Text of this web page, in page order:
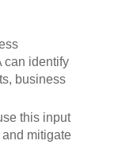
can identify
business
this input
mitigate